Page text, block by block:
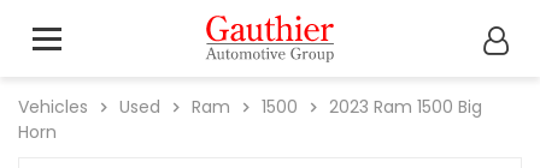
Vehicles Used Ram 1500 2023 Ram 1500 Big
Horn